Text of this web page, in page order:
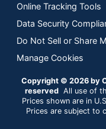
Online Tracking Tools
Data Security
Do Not Sell or Share
Manage Cookies
Copyright © 2026 by
reserved All use of
Prices shown are in
Prices are subject to